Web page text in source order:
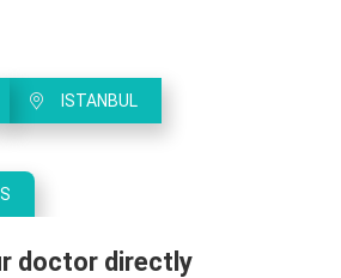
ISTANBUL
doctor directly